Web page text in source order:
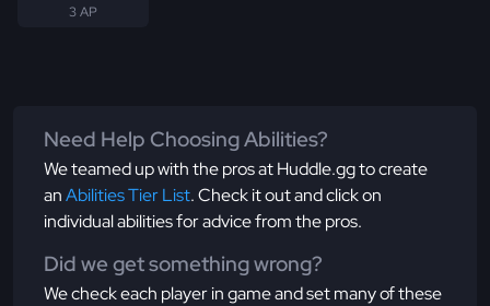
3 AP
Need Help Choosing Abilities?
We teamed up with the pros at Huddle.gg to create
anAbilities Tier List. Check it out and click on
individual abilities for advice from the pros.
Did we get something wrong?
We check each player in game and set many of these